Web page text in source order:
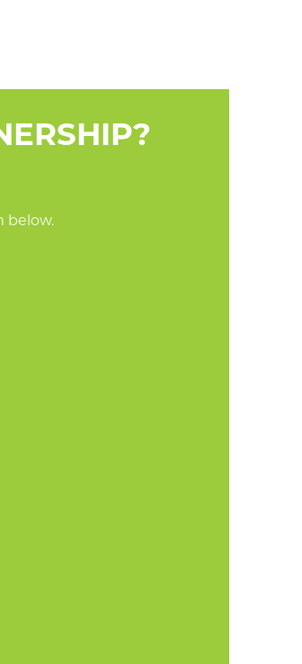
below.